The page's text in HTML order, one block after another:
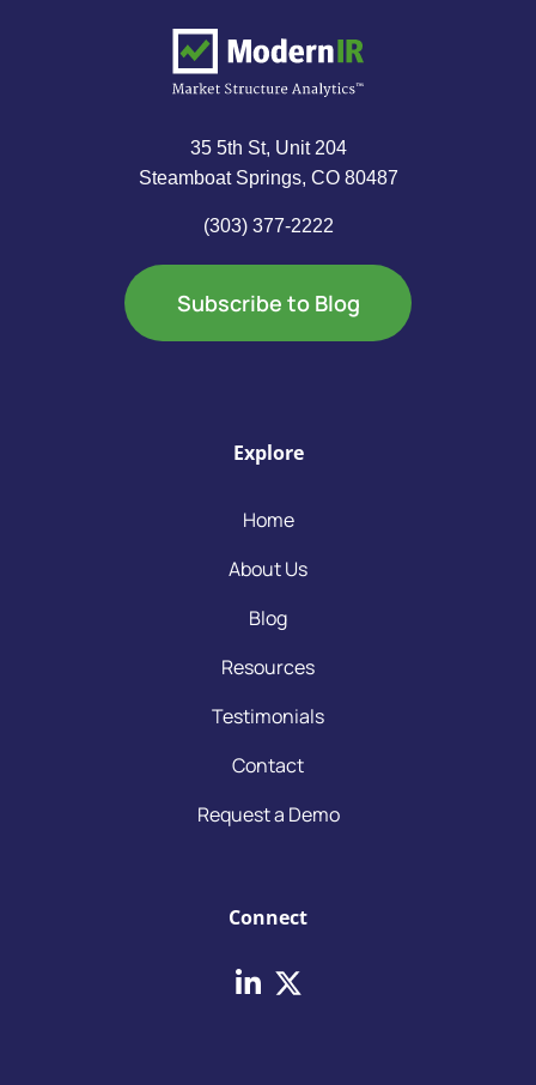
35 5th St, Unit 204
Steamboat Springs, CO 80487
(303) 377-2222
Subscribe to Blog
Explore
Home
About Us
Blog
Resources
Testimonials
Contact
Request a Demo
Connect